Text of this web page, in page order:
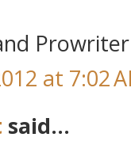
at 7:02
said...